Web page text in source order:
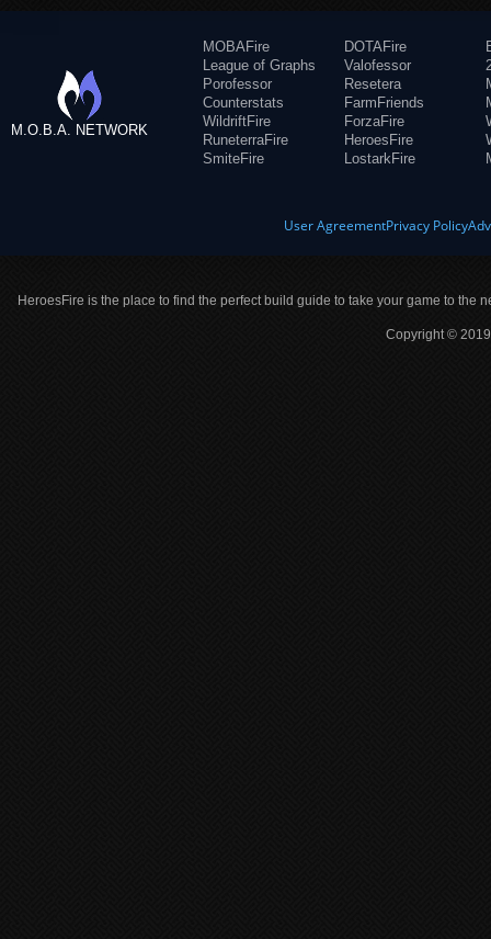
M.O.B.A. NETWORK
MOBAFire
League of Graphs
Porofessor
Counterstats
WildriftFire
RuneterraFire
SmiteFire
DOTAFire
Valofessor
Resetera
FarmFriends
ForzaFire
HeroesFire
LostarkFire
User AgreementPrivacy Policy
HeroesFire is the place to find the perfect build guide to take your game to the
Copyright ©